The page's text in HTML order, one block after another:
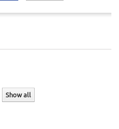
Show all